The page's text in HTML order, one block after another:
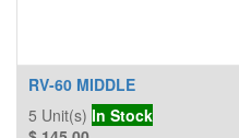
RV-60 MIDDLE
5 Unit(s) In Stock